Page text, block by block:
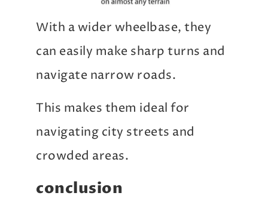
With a wider wheelbase, they
can easily make sharp turns and
navigate narrow roads.
This makes them ideal for
navigating city streets and
crowded areas.
conclusion